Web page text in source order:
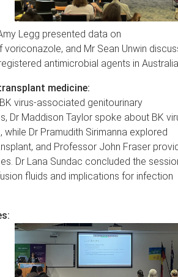
Legg presented data on
and Mr Sean Unwin
antimicrobial agents in Australia.
medicine:
virus-associated genitourinary
Dr Maddison Taylor spoke about BK
Dr Pramudith Sirimanna explored
and Professor John Fraser
Dr Lana Sundac concluded the
fluids and implications for infection